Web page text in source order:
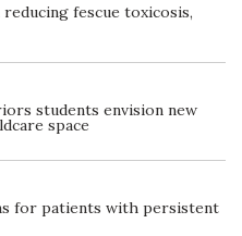
fescue toxicosis,
students envision new
space
for patients with persistent